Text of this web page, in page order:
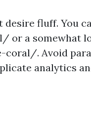
desire fluff. You
or a somewhat
. Avoid
analytics